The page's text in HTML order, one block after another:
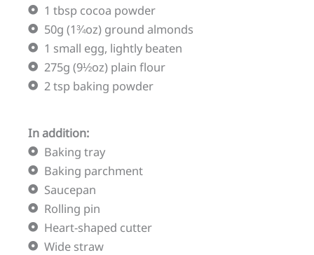
1 tbsp cocoa powder
50g (1¾oz) ground almonds
1 small egg, lightly beaten
275g (9½oz) plain flour
2 tsp baking powder
In addition:
Baking tray
Baking parchment
Saucepan
Rolling pin
Heart-shaped cutter
Wide straw